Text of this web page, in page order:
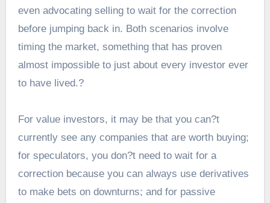
even advocating selling to wait for the correction
before jumping back in. Both scenarios involve
timing the market, something that has proven
almost impossible to just about every investor ever
to have lived.?
For value investors, it may be that you can?t
currently see any companies that are worth buying;
for speculators, you don?t need to wait for a
correction because you can always use derivatives
to make bets on downturns; and for passive